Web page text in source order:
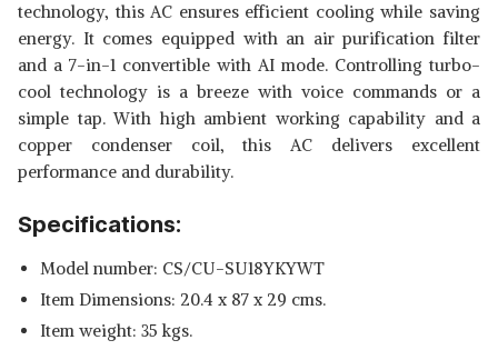
technology, this AC ensures efficient cooling while saving
energy. It comes equipped with an air purification filter
and a 7-in-1 convertible with AI mode. Controlling turbo-
cool technology is a breeze with voice commands or a
simple tap. With high ambient working capability and a
copper condenser coil, this AC delivers excellent
performance and durability.
Specifications:
Model number: CS/CU-SU18YKYWT
Item Dimensions: 20.4 x 87 x 29 cms.
Item weight: 35 kgs.